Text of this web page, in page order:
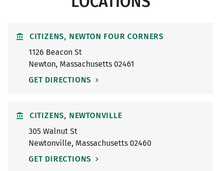
CITIZENS, NEWTON FOUR CORNERS
1126 Beacon St
Newton, Massachusetts 02461
GET DIRECTIONS
CITIZENS, NEWTONVILLE
305 Walnut St
Newtonville, Massachusetts 02460
GET DIRECTIONS